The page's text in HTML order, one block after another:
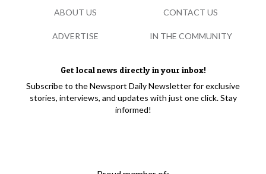
Get local news directly in your inbox!
Subscribe to the Newsport Daily Newsletter for exclusive
stories, interviews, and updates with just one click. Stay
informed!
ABOUT US CONTACT US
ADVERTISE IN THE COMMUNITY